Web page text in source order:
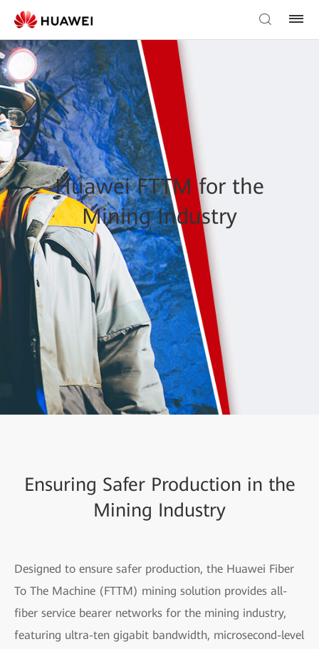
Huawei FTTM for the
Mining Industry
Ensuring Safer Production in the
Mining Industry
Designed to ensure safer production, the Huawei Fiber
To The Machine (FTTM) mining solution provides all-
fiber service bearer networks for the mining industry,
featuring ultra-ten gigabit bandwidth, microsecond-level